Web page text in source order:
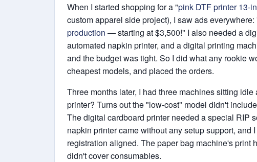
When I started shopping for a "pink DTF printer 13-
custom apparel side project), I saw ads everywhere:
production — starting at $3,500!" I also needed a
automated napkin printer, and a digital printing
and the budget was tight. So I did what any rookie
cheapest models, and placed the orders.
Three months later, I had three machines sitting
printer? Turns out the "low-cost" model didn't
The digital cardboard printer needed a special RIP
napkin printer came without any setup support, and
registration aligned. The paper bag machine's
didn't cover consumables.